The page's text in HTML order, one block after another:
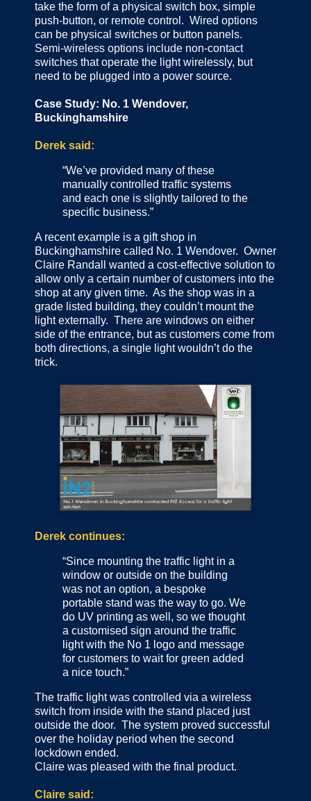
take the form of a physical switch box, simple
push-button, or remote control. Wired options
can be physical switches or button panels.
Semi-wireless options include non-contact
switches that operate the light wirelessly, but
need to be plugged into a power source.
Case Study: No. 1 Wendover,
Buckinghamshire
Derek said:
“We’ve provided many of these
manually controlled traffic systems
and each one is slightly tailored to the
specific business.”
A recent example is a gift shop in
Buckinghamshire called No. 1 Wendover. Owner
Claire Randall wanted a cost-effective solution to
allow only a certain number of customers into the
shop at any given time. As the shop was in a
grade listed building, they couldn’t mount the
light externally. There are windows on either
side of the entrance, but as customers come from
both directions, a single light wouldn’t do the
trick.
Derek continues:
“Since mounting the traffic light in a
window or outside on the building
was not an option, a bespoke
portable stand was the way to go. We
do UV printing as well, so we thought
a customised sign around the traffic
light with the No 1 logo and message
for customers to wait for green added
a nice touch.”
The traffic light was controlled via a wireless
switch from inside with the stand placed just
outside the door. The system proved successful
over the holiday period when the second
lockdown ended.
Claire was pleased with the final product.
Claire said: